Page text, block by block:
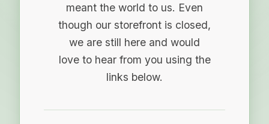
meant the world to us. Even
though our storefront is closed,
we are still here and would
love to hear from you using the
links below.